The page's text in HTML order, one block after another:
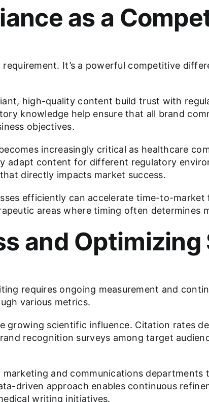
as a
It’s a powerful competitive
high-quality content build trust with
knowledge help ensure that all brand
objectives.
increasingly critical as healthcare
adapt content for different regulatory
directly impacts market success.
efficiently can accelerate time-to-
areas where timing often determines
and
requires ongoing measurement and
various metrics.
growing scientific influence. Citation rates
recognition surveys among target
and communications
driven approach enables continuous
writing initiatives.